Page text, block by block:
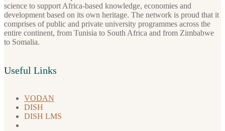
science to support Africa-based knowledge, economies and
development based on its own heritage. The network is proud that it
comprises of public and private university programmes across the
entire continent, from Tunisia to South Africa and from Zimbabwe
to Somalia.
Useful Links
VODAN
DISH
DISH LMS